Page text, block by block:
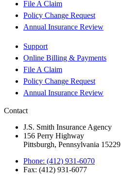
File A Claim
Policy Change Request
Annual Insurance Review
Support
Online Billing & Payments
File A Claim
Policy Change Request
Annual Insurance Review
Contact
J.S. Smith Insurance Agency
156 Perry Highway
Pittsburgh, Pennsylvania 15229
Phone: (412) 931-6070
Fax: (412) 931-6077